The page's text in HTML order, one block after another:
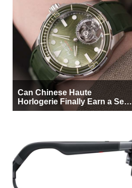
Can Chinese Haute
Horlogerie Finally Earn a Seat
Beside Switzerland?